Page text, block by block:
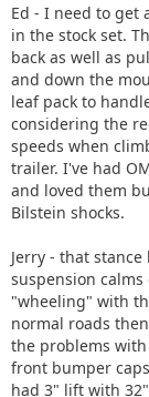
Ed - I need to get
in the stock set.
back as well as
and down the
leaf pack to
considering the
speeds when
trailer. I've had
and loved them
Bilstein shocks.
Jerry - that
suspension
"wheeling" with
normal roads
the problems
front bumper
had 3" lift with